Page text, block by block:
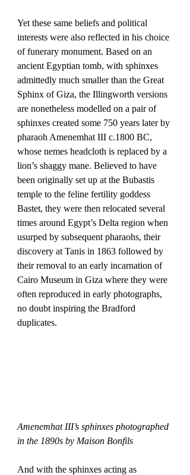
Yet these same beliefs and political
interests were also reflected in his choice
of funerary monument. Based on an
ancient Egyptian tomb, with sphinxes
admittedly much smaller than the Great
Sphinx of Giza, the Illingworth versions
are nonetheless modelled on a pair of
sphinxes created some 750 years later by
pharaoh Amenemhat III c.1800 BC,
whose nemes headcloth is replaced by a
lion’s shaggy mane. Believed to have
been originally set up at the Bubastis
temple to the feline fertility goddess
Bastet, they were then relocated several
times around Egypt’s Delta region when
usurped by subsequent pharaohs, their
discovery at Tanis in 1863 followed by
their removal to an early incarnation of
Cairo Museum in Giza where they were
often reproduced in early photographs,
no doubt inspiring the Bradford
duplicates.
Amenemhat III’s sphinxes photographed
in the 1890s by Maison Bonfils
And with the sphinxes acting as